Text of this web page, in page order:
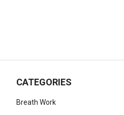
CATEGORIES
Breath Work